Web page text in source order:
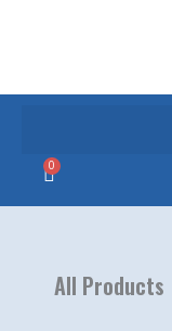
0
Cart
All Products